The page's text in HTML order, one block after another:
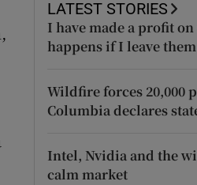
LATEST STORIES
I have made a profit
happens if I leave
Wildfire forces 20,000
Columbia declares
Intel, Nvidia and the
calm market